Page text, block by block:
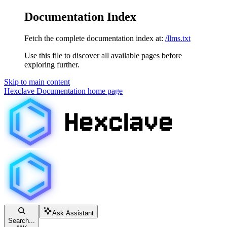
Documentation Index
Fetch the complete documentation index at: /llms.txt
Use this file to discover all available pages before
exploring further.
Skip to main content
Hexclave Documentation home page
Search...
Ask Assistant